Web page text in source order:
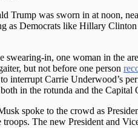
Trump was sworn in at noon,
as Democrats like Hillary
in, one woman in the
but not before one person
Carrie Underwood’s
in the rotunda and the
spoke to the crowd as
The new President and